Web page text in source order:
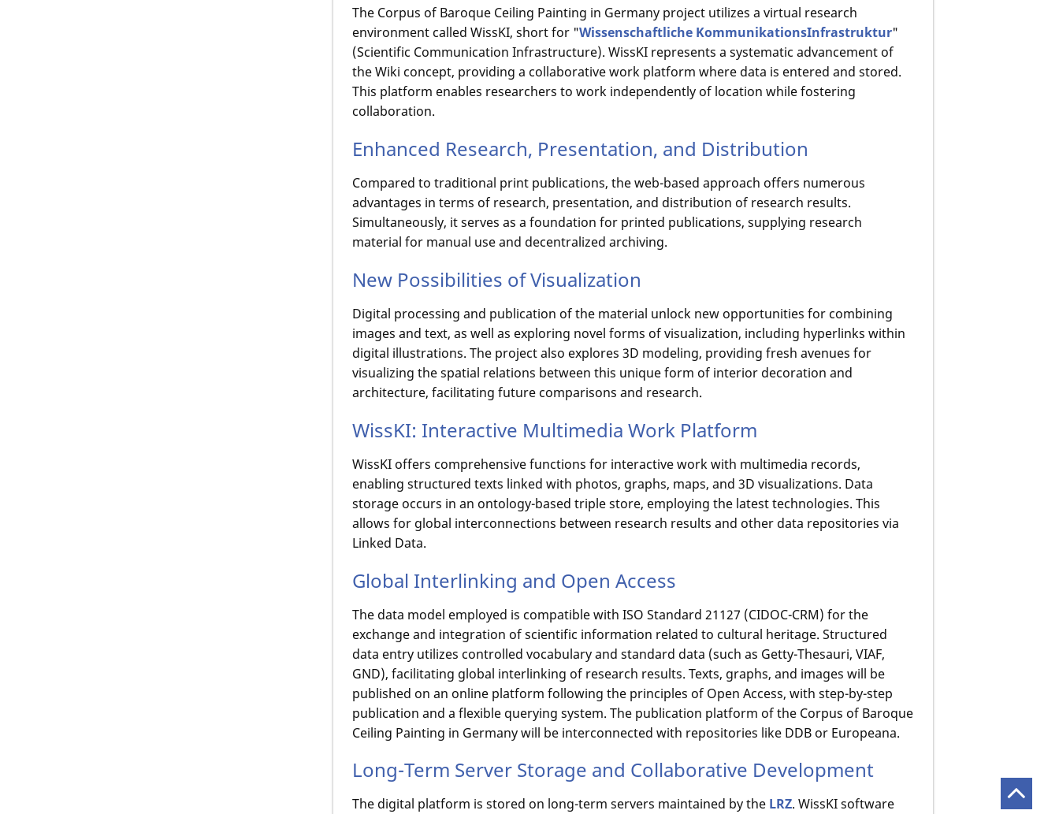
The Corpus of Baroque Ceiling Painting in Germany project utilizes a virtual research
environment called WissKI, short for "Wissenschaftliche KommunikationsInfrastruktur"
(Scientific Communication Infrastructure). WissKI represents a systematic advancement of
the Wiki concept, providing a collaborative work platform where data is entered and stored.
This platform enables researchers to work independently of location while fostering
collaboration.
Enhanced Research, Presentation, and Distribution
Compared to traditional print publications, the web-based approach offers numerous
advantages in terms of research, presentation, and distribution of research results.
Simultaneously, it serves as a foundation for printed publications, supplying research
material for manual use and decentralized archiving.
New Possibilities of Visualization
Digital processing and publication of the material unlock new opportunities for combining
images and text, as well as exploring novel forms of visualization, including hyperlinks within
digital illustrations. The project also explores 3D modeling, providing fresh avenues for
visualizing the spatial relations between this unique form of interior decoration and
architecture, facilitating future comparisons and research.
WissKI: Interactive Multimedia Work Platform
WissKI offers comprehensive functions for interactive work with multimedia records,
enabling structured texts linked with photos, graphs, maps, and 3D visualizations. Data
storage occurs in an ontology-based triple store, employing the latest technologies. This
allows for global interconnections between research results and other data repositories via
Linked Data.
Global Interlinking and Open Access
The data model employed is compatible with ISO Standard 21127 (CIDOC-CRM) for the
exchange and integration of scientific information related to cultural heritage. Structured
data entry utilizes controlled vocabulary and standard data (such as Getty-Thesauri, VIAF,
GND), facilitating global interlinking of research results. Texts, graphs, and images will be
published on an online platform following the principles of Open Access, with step-by-step
publication and a flexible querying system. The publication platform of the Corpus of Baroque
Ceiling Painting in Germany will be interconnected with repositories like DDB or Europeana.
Long-Term Server Storage and Collaborative Development
The digital platform is stored on long-term servers maintained by the LRZ. WissKI software